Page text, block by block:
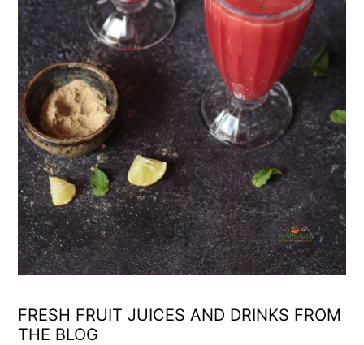
FRESH FRUIT JUICES AND DRINKS FROM
THE BLOG